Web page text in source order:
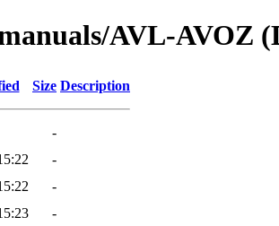
AVL-AVOZ
Size Description
-
-
-
-